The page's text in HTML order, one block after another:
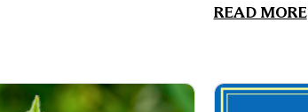
READ MORE